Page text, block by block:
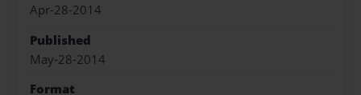
Apr-28-2014
Published
May-28-2014
Format